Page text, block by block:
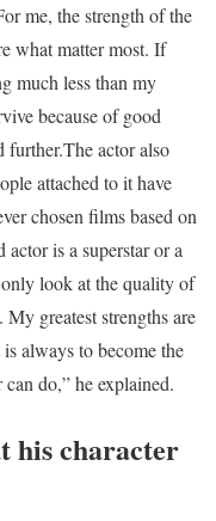
me, the strength of the
what matter most. If
much less than my
because of good
further.The actor also
attached to it have
chosen films based on
actor is a superstar or a
look at the quality of
greatest strengths are
always to become the
do,” he explained.
his character